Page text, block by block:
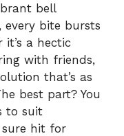
bell
every bite bursts
it’s a hectic
with friends,
that’s as
best part? You
to suit
sure hit for